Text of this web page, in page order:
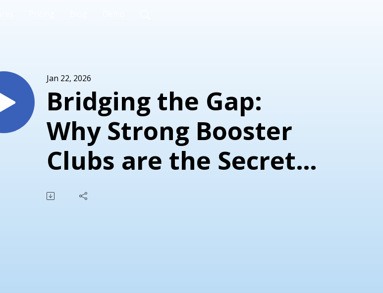
Jan 22, 2026
Bridging the Gap:
Why Strong Booster
Clubs are the Secret
to Athletic Success